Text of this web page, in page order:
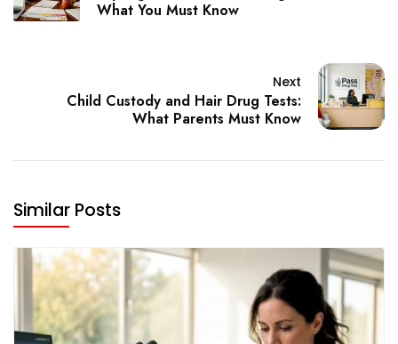
What You Must Know
Next
Child Custody and Hair Drug Tests:
What Parents Must Know
Similar Posts